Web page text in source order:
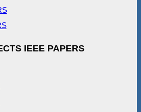
IEEE PAPERS